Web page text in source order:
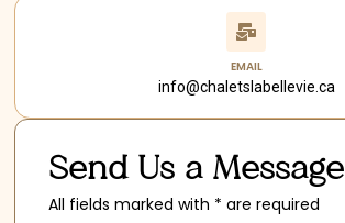
EMAIL
info@chaletslabellevie.ca
Send Us a Message
All fields marked with * are required